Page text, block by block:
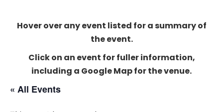
Hover over any event listed for a summary of
the event.
Click on an event for fuller information,
including a Google Map for the venue.
« All Events